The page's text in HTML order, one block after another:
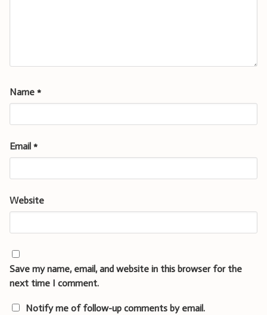
Name *
Email *
Website
Save my name, email, and website in this browser for the
next time I comment.
Notify me of follow-up comments by email.